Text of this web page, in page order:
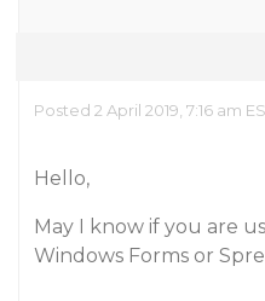
Posted 2 April 2019, 7:16 am
Hello,
May I know if you are
Windows Forms or